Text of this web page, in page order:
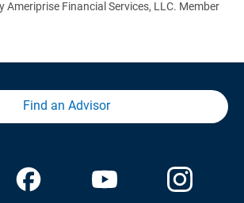
Ameriprise Financial Services, LLC. Member
Find an Advisor